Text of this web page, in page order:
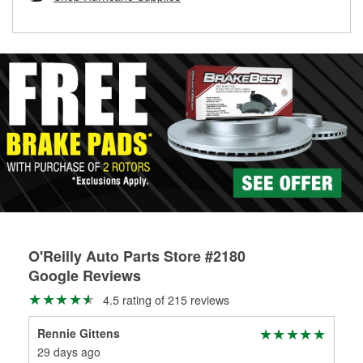
O'Reilly Auto Parts Store #2180
Google Reviews
4.5 rating of 215 reviews
Rennie Gittens
29 days ago